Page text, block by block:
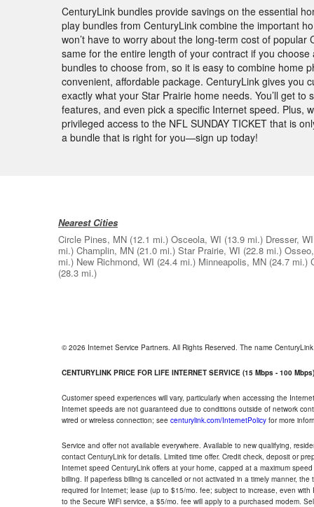
CenturyLink bundles provide savings on the essential
play bundles from CenturyLink combine the important
won’t have to worry about the long-term cost of
same for the entire length of your contract if you
bundles to choose from, so it is easy to combine home
convenient, affordable package. CenturyLink gives you
exactly what your Star Prairie home needs. You’ll get
features, and even pick a specific Internet speed. Plus,
privileged access to the NFL SUNDAY TICKET that is
a bundle that is right for you—sign up today!
Nearest Cities
Circle Pines, MN (12.1 mi.) Osceola, WI (13.9 mi.) Dresser, WI
mi.) Champlin, MN (21.0 mi.) Star Prairie, WI (22.8 mi.)
mi.) New Richmond, WI (24.4 mi.) Minneapolis, MN (24.7 mi.)
(28.3 mi.)
© 2026 Internet Service Partners. All Rights Reserved. The name
CENTURYLINK PRICE FOR LIFE INTERNET SERVICE (15 Mbps - 100 Mbps)
Customer speed experiences will vary, particularly when accessing the
Internet speeds are not guaranteed due to conditions outside of network
wired or wireless connection; see centurylink.com/InternetPolicy for more
Service and offer not available everywhere. Available to new qualifying,
contact CenturyLink for details. Limited time offer. Credit check, deposit or
Internet speed CenturyLink offers at your home, capped at a maximum
billing. If paperless billing is cancelled or not activated in a timely manner,
required for Internet; lease (up to $15/mo. fee; subject to increase, even
to the Secure WiFi service, a $5/mo. fee will apply to a purchased modem.